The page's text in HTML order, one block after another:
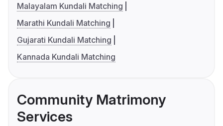
Malayalam Kundali Matching
Marathi Kundali Matching
Gujarati Kundali Matching
Kannada Kundali Matching
Community Matrimony
Services